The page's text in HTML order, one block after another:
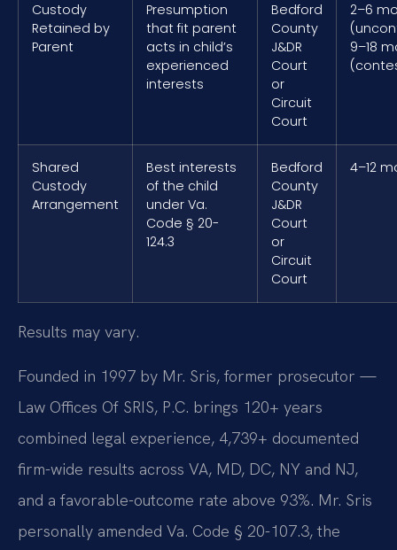
Custody
Retained by
Parent
Presumption
that fit parent
acts in child’s
experienced
interests
Bedford
County
J&DR
Court
or
Circuit
Court
2–6
9–18
Shared
Custody
Arrangement
Best interests
of the child
under Va.
Code § 20-
124.3
Bedford
County
J&DR
Court
or
Circuit
Court
4–12
Results may vary.
Founded in 1997 by Mr. Sris, former prosecutor —
Law Offices Of SRIS, P.C. brings 120+ years
combined legal experience, 4,739+ documented
firm-wide results across VA, MD, DC, NY and NJ,
and a favorable-outcome rate above 93%. Mr. Sris
personally amended Va. Code § 20-107.3, the